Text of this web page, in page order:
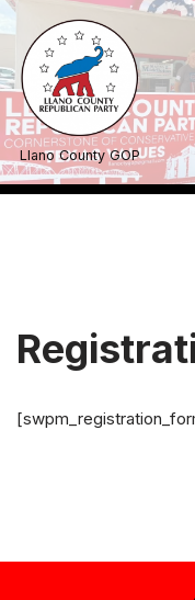
Skip
to
content
Llano County GOP